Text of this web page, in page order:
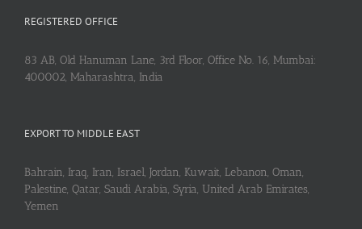
REGISTERED OFFICE
83 AB, Old Hanuman Lane, 3rd Floor, Office No. 16, Mumbai:
400002, Maharashtra, India
EXPORT TO MIDDLE EAST
Bahrain, Iraq, Iran, Israel, Jordan, Kuwait, Lebanon, Oman,
Palestine, Qatar, Saudi Arabia, Syria, United Arab Emirates,
Yemen